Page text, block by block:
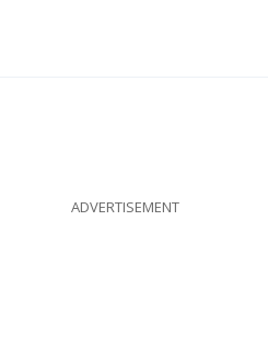
ADVERTISEMENT